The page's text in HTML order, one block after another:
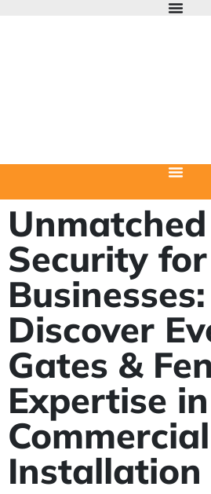
Unmatched
Security
Businesses:
Discover
Gates &
Expertise in
Installation